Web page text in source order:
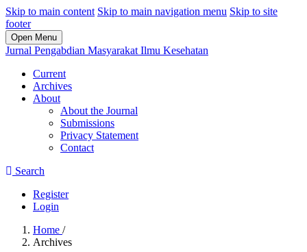
Skip to main content Skip to main navigation menu Skip to site
footer
Open Menu
Jurnal Pengabdian Masyarakat Ilmu Kesehatan
Current
Archives
About
About the Journal
Submissions
Privacy Statement
Contact
Search
Register
Login
Home /
Archives